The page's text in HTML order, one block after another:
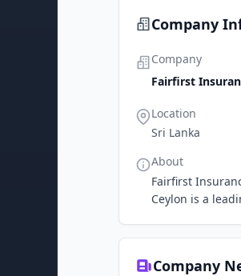
Company
Company
Fairfirst
Location
Sri Lanka
About
Fairfirst
Ceylon is a
Company